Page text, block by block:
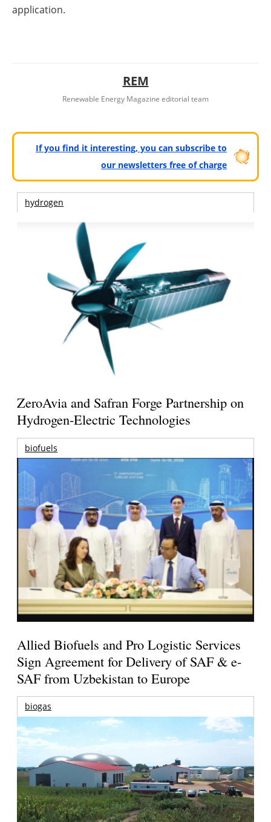
application.
REM
Renewable Energy Magazine editorial team
If you find it interesting, you can subscribe to
our newsletters free of charge
hydrogen
ZeroAvia and Safran Forge Partnership on
Hydrogen-Electric Technologies
biofuels
Allied Biofuels and Pro Logistic Services
Sign Agreement for Delivery of SAF & e-
SAF from Uzbekistan to Europe
biogas